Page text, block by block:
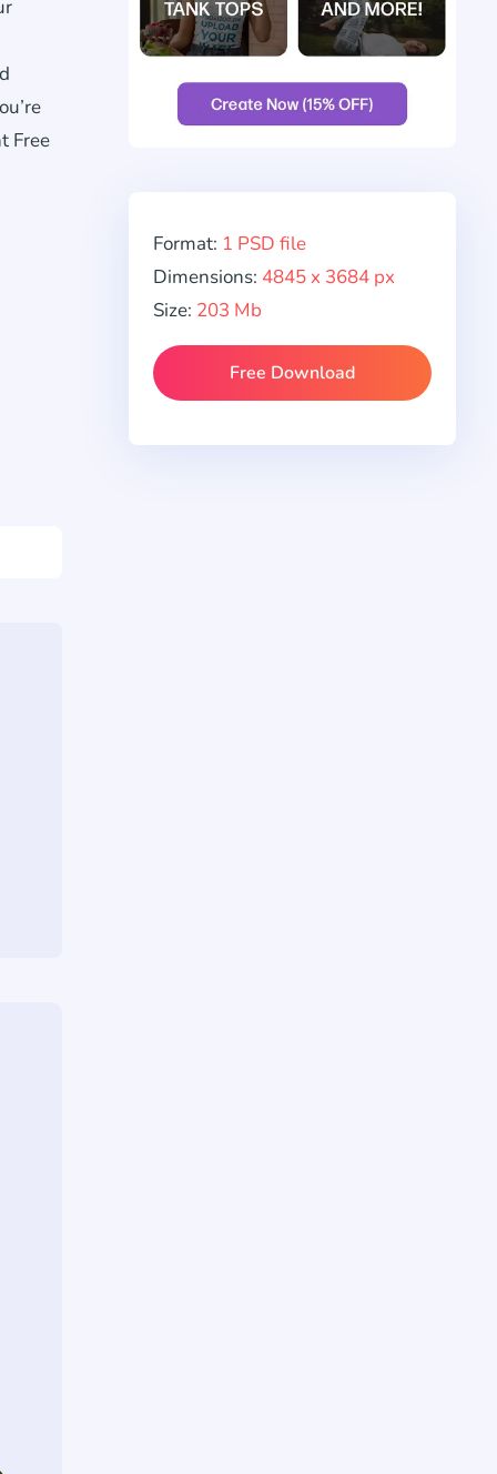
Free
Format: 1 PSD file
Dimensions: 4845 x 3684 px
Size: 203 Mb
Free Download